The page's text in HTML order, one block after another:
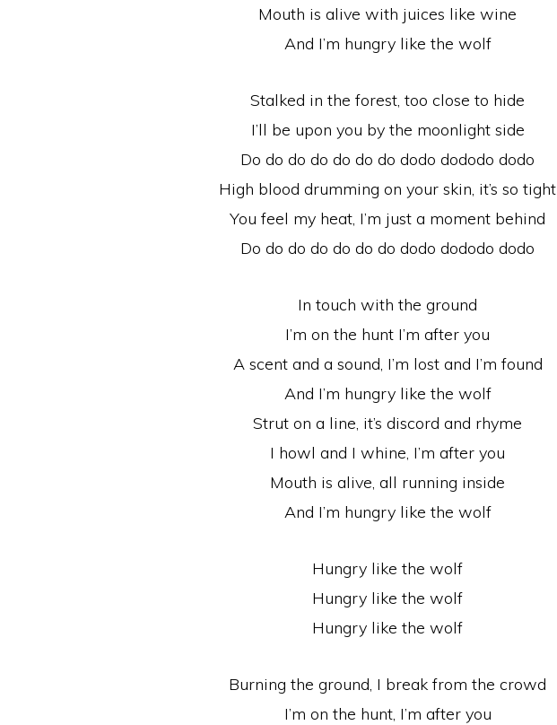
Mouth is alive with juices like wine
And I’m hungry like the wolf
Stalked in the forest, too close to hide
I’ll be upon you by the moonlight side
Do do do do do do do dodo dododo dodo
High blood drumming on your skin, it’s so tight
You feel my heat, I’m just a moment behind
Do do do do do do do dodo dododo dodo
In touch with the ground
I’m on the hunt I’m after you
A scent and a sound, I’m lost and I’m found
And I’m hungry like the wolf
Strut on a line, it’s discord and rhyme
I howl and I whine, I’m after you
Mouth is alive, all running inside
And I’m hungry like the wolf
Hungry like the wolf
Hungry like the wolf
Hungry like the wolf
Burning the ground, I break from the crowd
I’m on the hunt, I’m after you